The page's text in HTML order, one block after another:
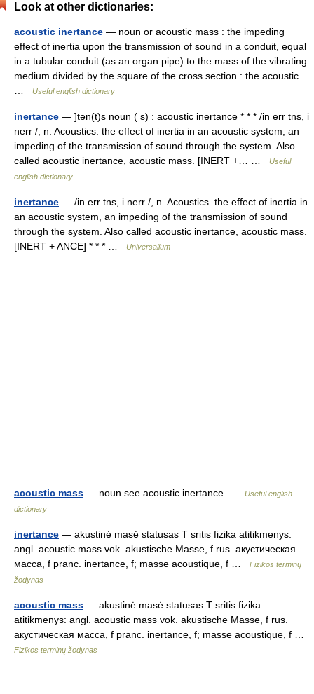
Look at other dictionaries:
acoustic inertance — noun or acoustic mass : the impeding
effect of inertia upon the transmission of sound in a conduit, equal
in a tubular conduit (as an organ pipe) to the mass of the vibrating
medium divided by the square of the cross section : the acoustic…
Useful english dictionary
inertance — ]tən(t)s noun ( s) : acoustic inertance * * * /in err tns, i
nerr /, n. Acoustics. the effect of inertia in an acoustic system, an
impeding of the transmission of sound through the system. Also
called acoustic inertance, acoustic mass. [INERT +… …
Useful
english dictionary
inertance — /in err tns, i nerr /, n. Acoustics. the effect of inertia in
an acoustic system, an impeding of the transmission of sound
through the system. Also called acoustic inertance, acoustic mass.
[INERT + ANCE] * * * …
Universalium
acoustic mass — noun see acoustic inertance …
Useful english
dictionary
inertance — akustinė masė statusas T sritis fizika atitikmenys:
angl. acoustic mass vok. akustische Masse, f rus. акустическая
масса, f pranc. inertance, f; masse acoustique, f …
Fizikos terminų
žodynas
acoustic mass — akustinė masė statusas T sritis fizika
atitikmenys: angl. acoustic mass vok. akustische Masse, f rus.
акустическая масса, f pranc. inertance, f; masse acoustique, f …
Fizikos terminų žodynas